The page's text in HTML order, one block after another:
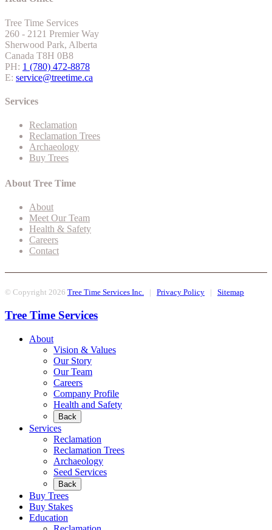
Tree Time Services
260 - 2121 Premier Way
Sherwood Park, Alberta
Canada T8H 0B8
PH: 1 (780) 472-8878
E: service@treetime.ca
Services
Reclamation
Reclamation Trees
Archaeology
Buy Trees
About Tree Time
About
Meet Our Team
Health & Safety
Careers
Contact
© Copyright 2026 Tree Time Services Inc. Privacy Policy Sitemap
Tree Time Services
About
Vision & Values
Our Story
Our Team
Careers
Company Profile
Health and Safety
Back
Services
Reclamation
Reclamation Trees
Archaeology
Seed Services
Back
Buy Trees
Buy Stakes
Education